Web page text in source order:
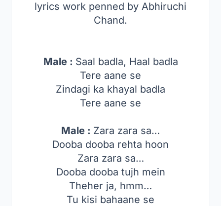
lyrics work penned by Abhiruchi
Chand.
Male : Saal badla, Haal badla
Tere aane se
Zindagi ka khayal badla
Tere aane se
Male : Zara zara sa…
Dooba dooba rehta hoon
Zara zara sa…
Dooba dooba tujh mein
Theher ja, hmm…
Tu kisi bahaane se